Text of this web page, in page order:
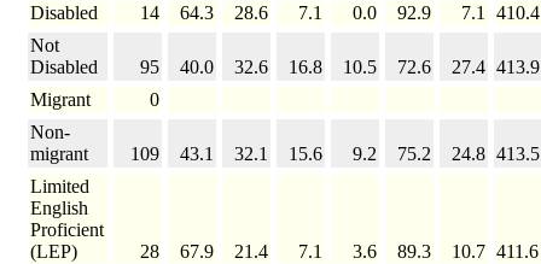
Disabled
14 64.3 28.6 7.1 0.0 92.9 7.1
410.4
Not
Disabled
95 40.0 32.6 16.8 10.5 72.6 27.4 413.9
Migrant
0
Non-
migrant
109 43.1 32.1 15.6 9.2 75.2 24.8 413.5
Limited
English
Proficient
(LEP)
28 67.9 21.4 7.1 3.6 89.3 10.7 411.6